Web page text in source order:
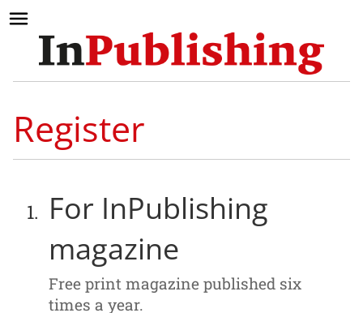
Register
For InPublishing
magazine
Free print magazine published six
times a year.